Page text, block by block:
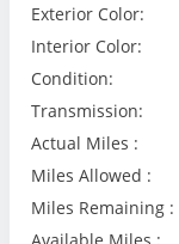
Exterior Color:
Interior Color:
Condition:
Transmission:
Actual Miles :
Miles Allowed :
Miles Remaining :